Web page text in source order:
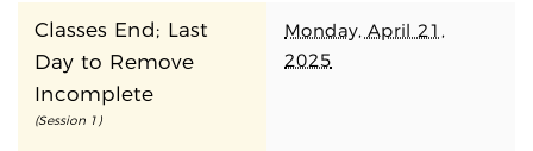
Classes End; Last
Day to Remove
Incomplete
(Session 1)
Monday, April 21,
2025